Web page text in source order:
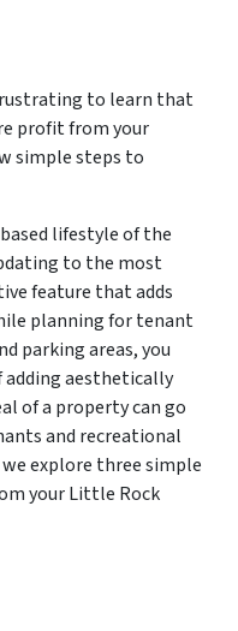
to learn that
profit from your
simple steps to
lifestyle of the
to the most
feature that adds
planning for tenant
parking areas, you
adding aesthetically
of a property can go
and recreational
we explore three simple
your Little Rock